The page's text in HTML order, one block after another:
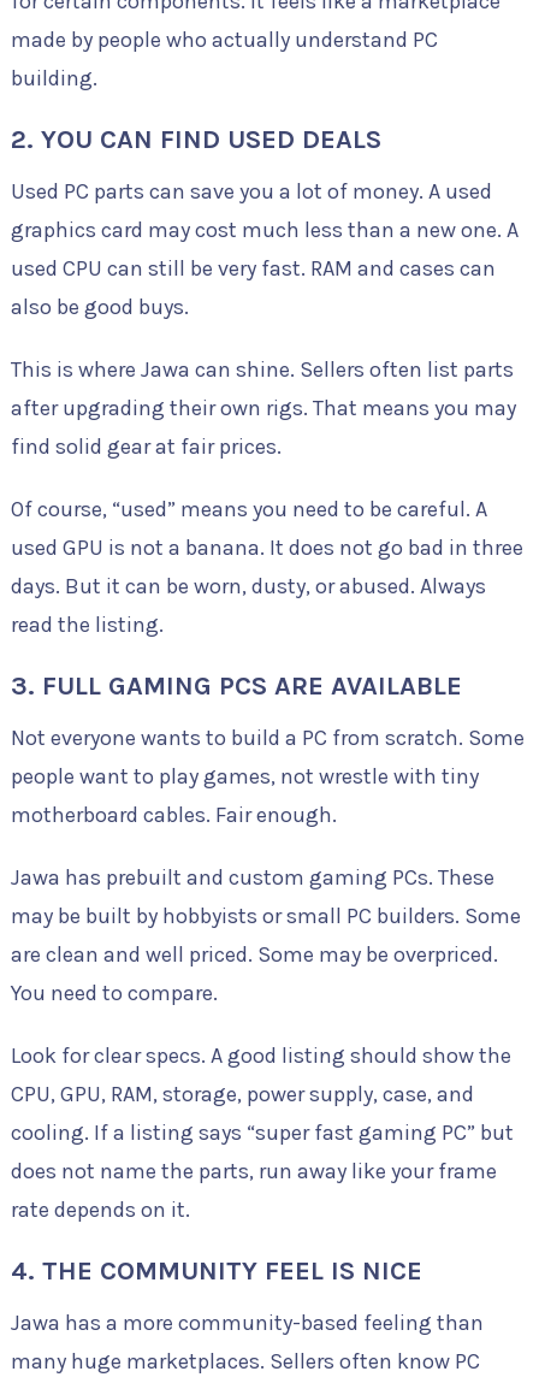
made by people who actually understand PC
building.
2. YOU CAN FIND USED DEALS
Used PC parts can save you a lot of money. A used
graphics card may cost much less than a new one. A
used CPU can still be very fast. RAM and cases can
also be good buys.
This is where Jawa can shine. Sellers often list parts
after upgrading their own rigs. That means you may
find solid gear at fair prices.
Of course, “used” means you need to be careful. A
used GPU is not a banana. It does not go bad in three
days. But it can be worn, dusty, or abused. Always
read the listing.
3. FULL GAMING PCS ARE AVAILABLE
Not everyone wants to build a PC from scratch. Some
people want to play games, not wrestle with tiny
motherboard cables. Fair enough.
Jawa has prebuilt and custom gaming PCs. These
may be built by hobbyists or small PC builders. Some
are clean and well priced. Some may be overpriced.
You need to compare.
Look for clear specs. A good listing should show the
CPU, GPU, RAM, storage, power supply, case, and
cooling. If a listing says “super fast gaming PC” but
does not name the parts, run away like your frame
rate depends on it.
4. THE COMMUNITY FEEL IS NICE
Jawa has a more community-based feeling than
many huge marketplaces. Sellers often know PC